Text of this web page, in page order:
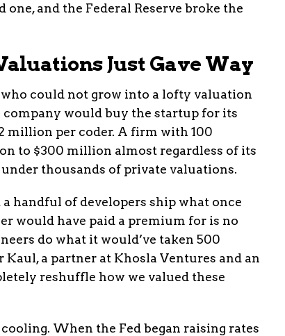
and the Federal Reserve broke the
Just Gave Way
could not grow into a lofty valuation
would buy the startup for its
million per coder. A firm with 100
to $300 million almost regardless of its
thousands of private valuations.
handful of developers ship what once
would have paid a premium for is no
do what it would’ve taken 500
Kaul, a partner at Khosla Ventures and an
reshuffle how we valued these
When the Fed began raising rates